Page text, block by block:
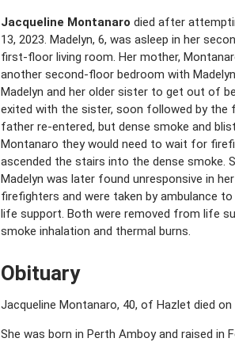
Jacqueline Montanaro died after
13, 2023. Madelyn, 6, was asleep in her
first-floor living room. Her mother,
another second-floor bedroom with
Madelyn and her older sister to get out of
exited with the sister, soon followed by the
father re-entered, but dense smoke and
Montanaro they would need to wait for
ascended the stairs into the dense smoke.
Madelyn was later found unresponsive in
firefighters and were taken by ambulance
life support. Both were removed from life
smoke inhalation and thermal burns.
Obituary
Jacqueline Montanaro, 40, of Hazlet died
She was born in Perth Amboy and raised in